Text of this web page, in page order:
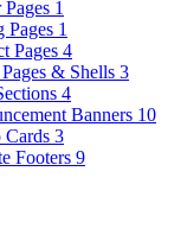
Pages 1
Pages 1
Pages 4
& Shells 3
4
Banners 10
Cards 3
Footers 9